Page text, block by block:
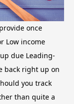
once
Low income
due Leading-
back right up on
you track
than quite a